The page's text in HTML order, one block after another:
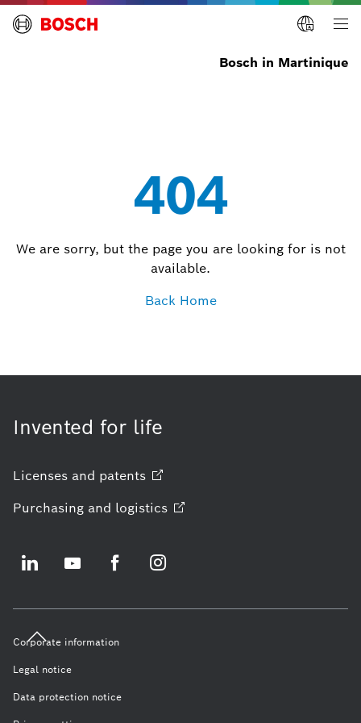
Bosch in Martinique
404
We are sorry, but the page you are looking for is not
available.
Back Home
Invented for life
Licenses and patents
Purchasing and logistics
Corporate information
Legal notice
Data protection notice